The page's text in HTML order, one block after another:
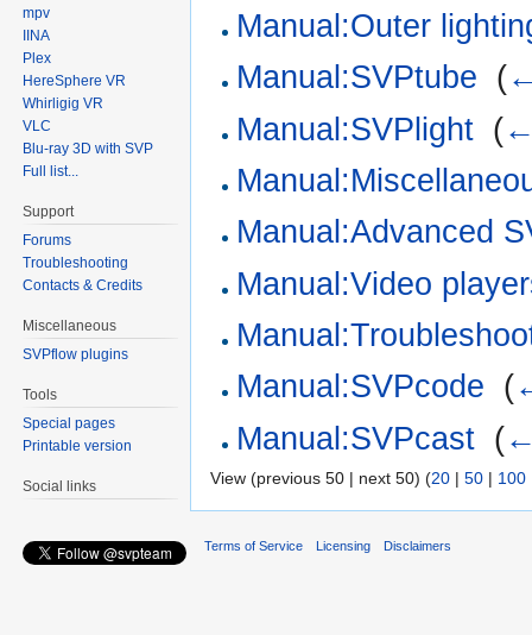
Manual:Outer
Manual:SVPtube (
Manual:SVPlight (
Manual:Advanced
Manual:Video
Manual:SVPcode (
Manual:SVPcast (
View (previous 50 | next 50) (20 | 50 | 100
mpv
IINA
Plex
HereSphere VR
Whirligig VR
VLC
Blu-ray 3D with SVP
Full list...
Support
Forums
Troubleshooting
Contacts & Credits
Miscellaneous
SVPflow plugins
Tools
Special pages
Printable version
Social links
Terms of Service Licensing Disclaimers